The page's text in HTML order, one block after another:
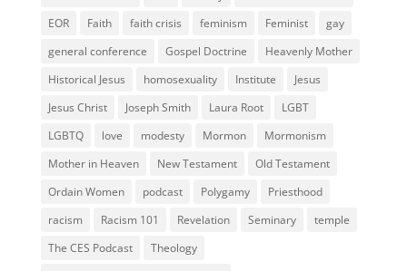
EOR
Faith faith crisis feminism Feminist
gay
general conference
Gospel Doctrine
Heavenly Mother
Historical Jesus
homosexuality Institute
Jesus
Jesus Christ
Joseph Smith Laura Root
LGBT
LGBTQ
love modesty Mormon
Mormonism
Mother in Heaven
New Testament
Old Testament
Ordain Women
podcast Polygamy
Priesthood
racism
Racism 101 Revelation Seminary
temple
The CES Podcast
Theology